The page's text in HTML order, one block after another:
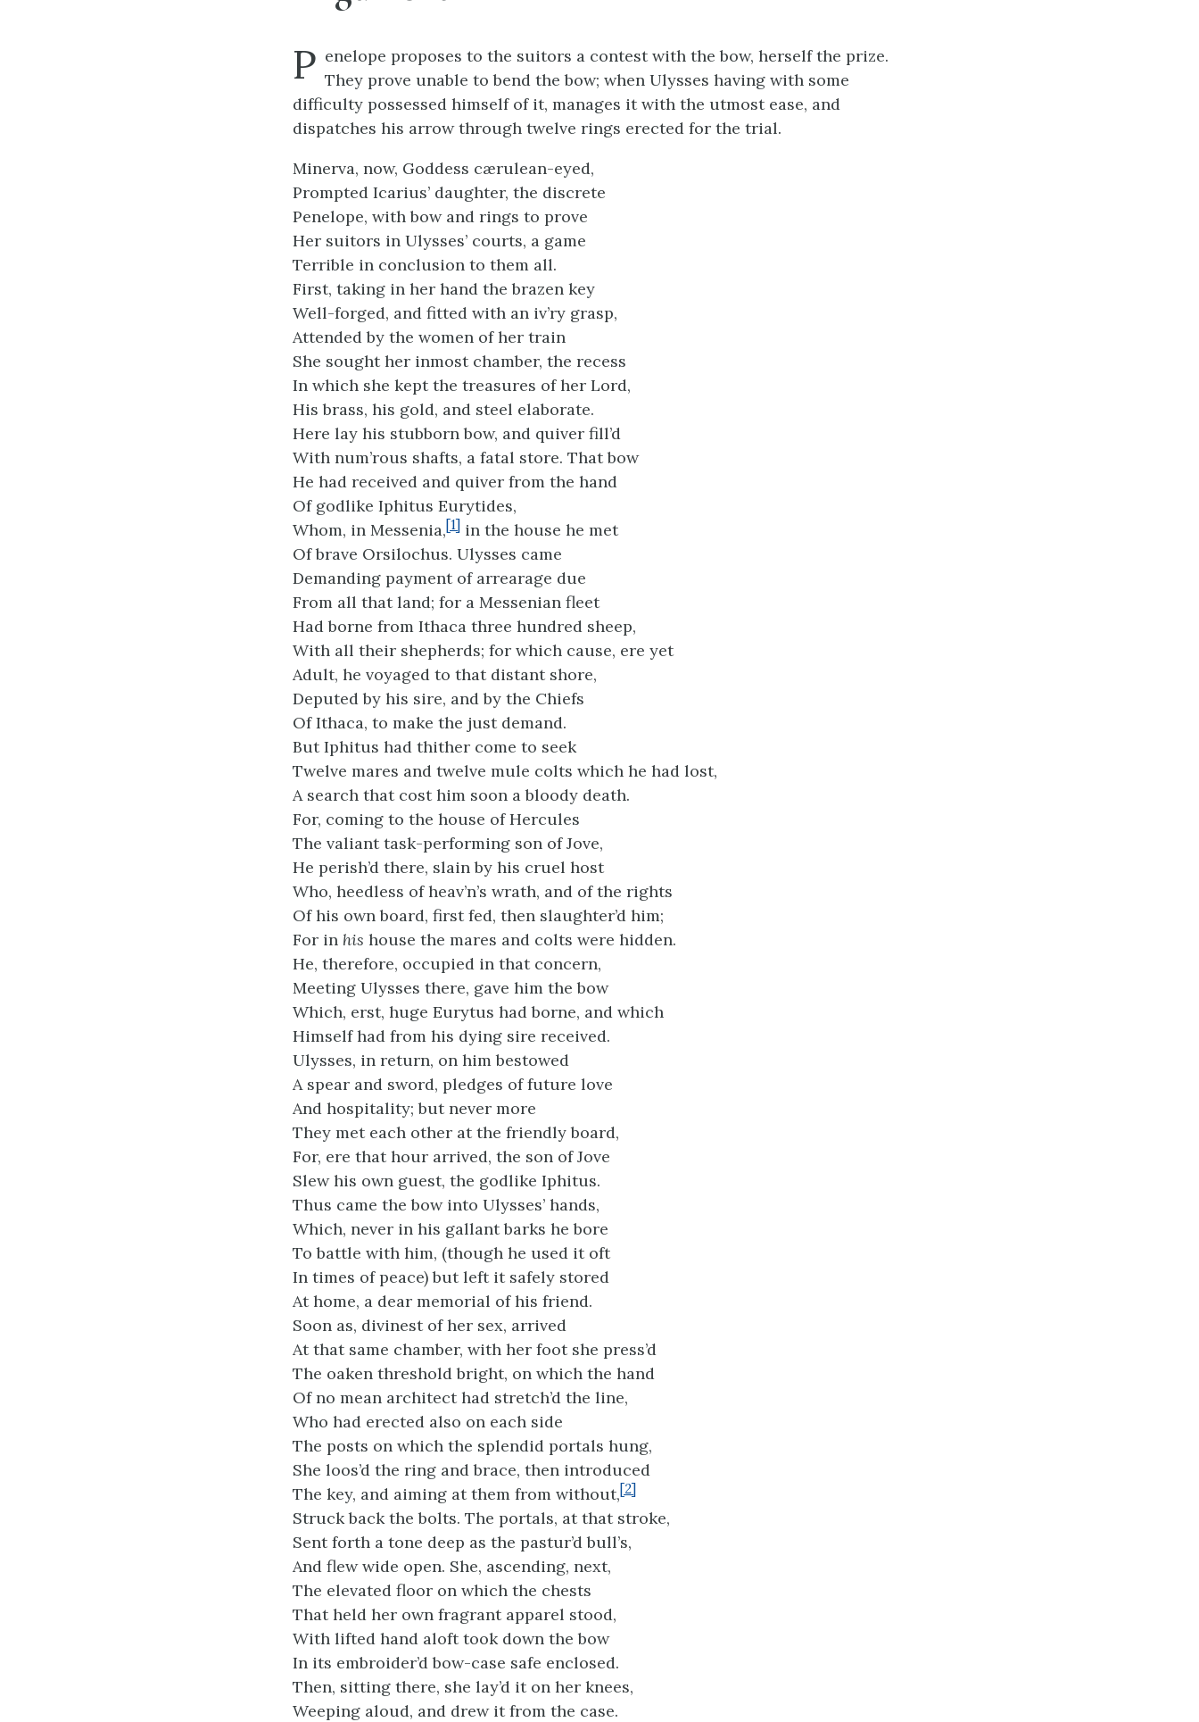
P enelope proposes to the suitors a contest with the bow, herself the prize.
They prove unable to bend the bow; when Ulysses having with some
difficulty possessed himself of it, manages it with the utmost ease, and
dispatches his arrow through twelve rings erected for the trial.
Minerva, now, Goddess cærulean-eyed,
Prompted Icarius’ daughter, the discrete
Penelope, with bow and rings to prove
Her suitors in Ulysses’ courts, a game
Terrible in conclusion to them all.
First, taking in her hand the brazen key
Well-forged, and fitted with an iv’ry grasp,
Attended by the women of her train
She sought her inmost chamber, the recess
In which she kept the treasures of her Lord,
His brass, his gold, and steel elaborate.
Here lay his stubborn bow, and quiver fill’d
With num’rous shafts, a fatal store. That bow
He had received and quiver from the hand
Of godlike Iphitus Eurytides,
Whom, in Messenia,[1] in the house he met
Of brave Orsilochus. Ulysses came
Demanding payment of arrearage due
From all that land; for a Messenian fleet
Had borne from Ithaca three hundred sheep,
With all their shepherds; for which cause, ere yet
Adult, he voyaged to that distant shore,
Deputed by his sire, and by the Chiefs
Of Ithaca, to make the just demand.
But Iphitus had thither come to seek
Twelve mares and twelve mule colts which he had lost,
A search that cost him soon a bloody death.
For, coming to the house of Hercules
The valiant task-performing son of Jove,
He perish’d there, slain by his cruel host
Who, heedless of heav’n’s wrath, and of the rights
Of his own board, first fed, then slaughter’d him;
For in his house the mares and colts were hidden.
He, therefore, occupied in that concern,
Meeting Ulysses there, gave him the bow
Which, erst, huge Eurytus had borne, and which
Himself had from his dying sire received.
Ulysses, in return, on him bestowed
A spear and sword, pledges of future love
And hospitality; but never more
They met each other at the friendly board,
For, ere that hour arrived, the son of Jove
Slew his own guest, the godlike Iphitus.
Thus came the bow into Ulysses’ hands,
Which, never in his gallant barks he bore
To battle with him, (though he used it oft
In times of peace) but left it safely stored
At home, a dear memorial of his friend.
Soon as, divinest of her sex, arrived
At that same chamber, with her foot she press’d
The oaken threshold bright, on which the hand
Of no mean architect had stretch’d the line,
Who had erected also on each side
The posts on which the splendid portals hung,
She loos’d the ring and brace, then introduced
The key, and aiming at them from without,[2]
Struck back the bolts. The portals, at that stroke,
Sent forth a tone deep as the pastur’d bull’s,
And flew wide open. She, ascending, next,
The elevated floor on which the chests
That held her own fragrant apparel stood,
With lifted hand aloft took down the bow
In its embroider’d bow-case safe enclosed.
Then, sitting there, she lay’d it on her knees,
Weeping aloud, and drew it from the case.